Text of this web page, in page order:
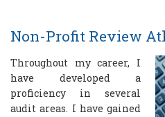
Non-Profit Review
Throughout my career, I
have developed a
proficiency in several
audit areas. I have gained